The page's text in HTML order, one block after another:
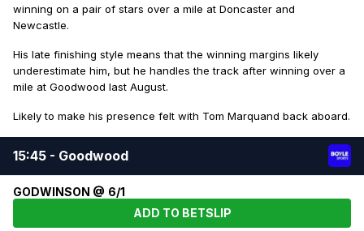
winning on a pair of stars over a mile at Doncaster and
Newcastle.
His late finishing style means that the winning margins likely
underestimate him, but he handles the track after winning over a
mile at Goodwood last August.
Likely to make his presence felt with Tom Marquand back aboard.
15:45 - Goodwood
GODWINSON @ 6/1
ADD TO BETSLIP